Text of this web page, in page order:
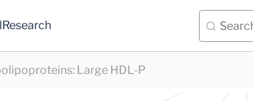
Research
: Large HDL-P